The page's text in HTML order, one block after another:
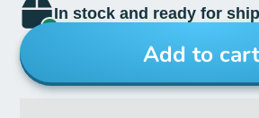
In stock and ready for
Add to cart